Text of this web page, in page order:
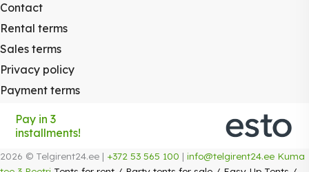
Contact
Rental terms
Sales terms
Privacy policy
Payment terms
Pay in 3
installments!
2026 © Telgirent24.ee | +372 53 565 100 | info@telgirent24.ee Kuma